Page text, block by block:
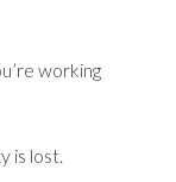
working
is lost.